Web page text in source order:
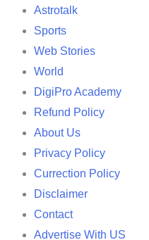
Astrotalk
Sports
Web Stories
World
DigiPro Academy
Refund Policy
About Us
Privacy Policy
Currection Policy
Disclaimer
Contact
Advertise With US